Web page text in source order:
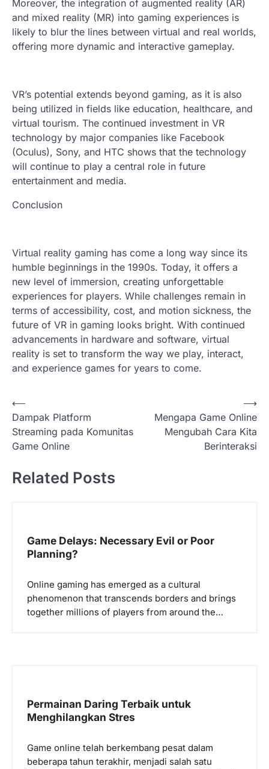
Moreover, the integration of augmented reality (AR)
and mixed reality (MR) into gaming experiences is
likely to blur the lines between virtual and real worlds,
offering more dynamic and interactive gameplay.
VR’s potential extends beyond gaming, as it is also
being utilized in fields like education, healthcare, and
virtual tourism. The continued investment in VR
technology by major companies like Facebook
(Oculus), Sony, and HTC shows that the technology
will continue to play a central role in future
entertainment and media.
Conclusion
Virtual reality gaming has come a long way since its
humble beginnings in the 1990s. Today, it offers a
new level of immersion, creating unforgettable
experiences for players. While challenges remain in
terms of accessibility, cost, and motion sickness, the
future of VR in gaming looks bright. With continued
advancements in hardware and software, virtual
reality is set to transform the way we play, interact,
and experience games for years to come.
P
o
s
n
⟵
Dampak Platform
Streaming pada Komunitas
Game Online
Mengapa Game Online
Mengubah Cara Kita
Berinteraksi
⟶
Related Posts
Game Delays: Necessary Evil or Poor
Planning?
Online gaming has emerged as a cultural
phenomenon that transcends borders and brings
together millions of players from around the…
Permainan Daring Terbaik untuk
Menghilangkan Stres
Game online telah berkembang pesat dalam
beberapa tahun terakhir, menjadi salah satu